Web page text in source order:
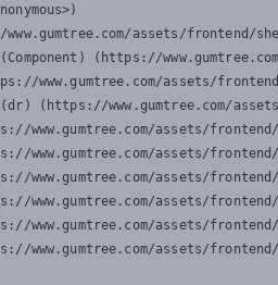
www.gumtree.com/assets/frontend/
(https://
www.gumtree.com/assets/
(https://www.gumtree.com/
www.gumtree.com/assets/
www.gumtree.com/assets/
www.gumtree.com/assets/
www.gumtree.com/assets/
www.gumtree.com/assets/
www.gumtree.com/assets/